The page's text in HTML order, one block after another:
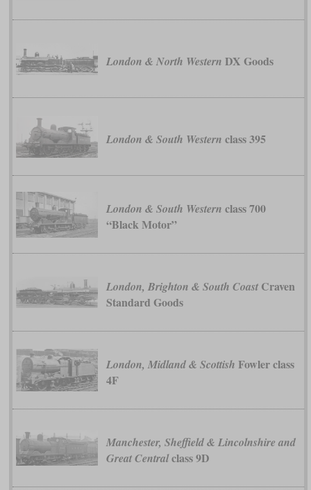
London & North Western DX Goods
London & South Western class 395
London & South Western class 700
“Black Motor”
London, Brighton & South CoastCraven
Standard Goods
London, Midland & Scottish Fowler class
4F
Manchester, Sheffield & Lincolnshire and
Great Centralclass 9D